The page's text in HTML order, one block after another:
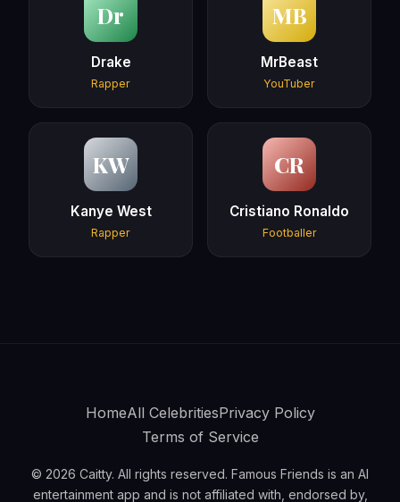
Dr
Drake
Rapper
MB
MrBeast
YouTuber
KW
Kanye West
Rapper
CR
Cristiano Ronaldo
Footballer
HomeAll CelebritiesPrivacy Policy
Terms of Service
© 2026 Caitty. All rights reserved. Famous Friends is an AI
entertainment app and is not affiliated with, endorsed by,